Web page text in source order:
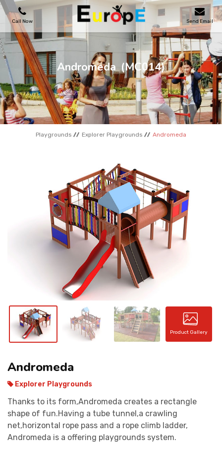
Call Now Send Email
PLAYGROUNDS
SKATEPARKS
WOODEN HOUSES
OUTDOOR FURNITURES
REFERENCES
Andromeda (MC014)
Playgrounds Explorer Playgrounds Andromeda
Product Gallery
Andromeda
Explorer Playgrounds
Thanks to its form,Andromeda creates a rectangle
shape of fun.Having a tube tunnel,a crawling
net,horizontal rope pass and a rope climb ladder,
Andromeda is a offering playgrounds system.